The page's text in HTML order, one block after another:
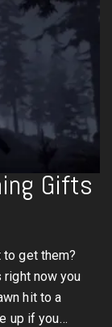
Gifts
to get them?
right now you
hit to a
up if you…